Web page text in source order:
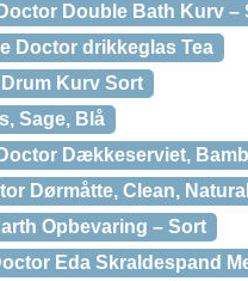
Double Bath Kurv –
Doctor drikkeglas Tea
Kurv Sort
Sage, Blå
Dækkeserviet,
Dørmåtte, Clean, Natural
Opbevaring – Sort
Eda Skraldespand